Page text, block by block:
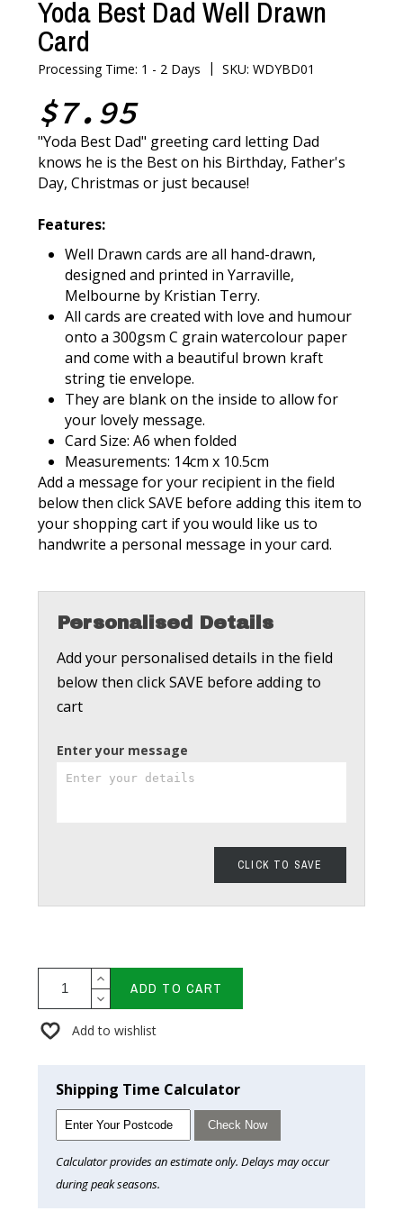
Yoda Best Dad Well Drawn
Card
Processing Time: 1 - 2 Days |SKU: WDYBD01
$7.95
"Yoda Best Dad" greeting card letting Dad
knows he is the Best on his Birthday, Father's
Day, Christmas or just because!
Features:
Well Drawn cards are all hand-drawn,
designed and printed in Yarraville,
Melbourne by Kristian Terry.
All cards are created with love and humour
onto a 300gsm C grain watercolour paper
and come with a beautiful brown kraft
string tie envelope.
They are blank on the inside to allow for
your lovely message.
Card Size: A6 when folded
Measurements: 14cm x 10.5cm
Add a message for your recipient in the field
below then click SAVE before adding this item to
your shopping cart if you would like us to
handwrite a personal message in your card.
Personalised Details
Add your personalised details in the field
below then click SAVE before adding to
cart
Enter your message
CLICK TO SAVE
ADD TO CART
Add to wishlist
Shipping Time Calculator
Check Now
Calculator provides an estimate only. Delays may occur
during peak seasons.